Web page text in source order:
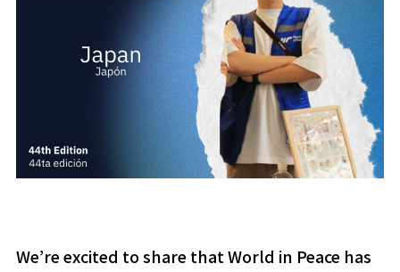
We’re excited to share that World in Peace has